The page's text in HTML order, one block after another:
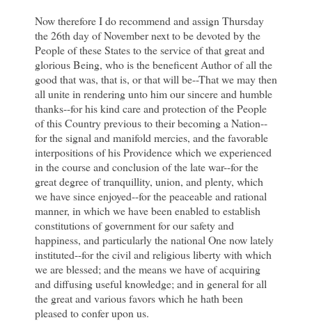
Now therefore I do recommend and assign Thursday
the 26th day of November next to be devoted by the
People of these States to the service of that great and
glorious Being, who is the beneficent Author of all the
good that was, that is, or that will be--That we may then
all unite in rendering unto him our sincere and humble
thanks--for his kind care and protection of the People
of this Country previous to their becoming a Nation--
for the signal and manifold mercies, and the favorable
interpositions of his Providence which we experienced
in the course and conclusion of the late war--for the
great degree of tranquillity, union, and plenty, which
we have since enjoyed--for the peaceable and rational
manner, in which we have been enabled to establish
constitutions of government for our safety and
happiness, and particularly the national One now lately
instituted--for the civil and religious liberty with which
we are blessed; and the means we have of acquiring
and diffusing useful knowledge; and in general for all
the great and various favors which he hath been
pleased to confer upon us.